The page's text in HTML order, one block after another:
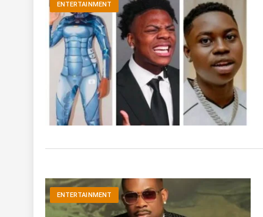
ENTERTAINMENT
ENTERTAINMENT